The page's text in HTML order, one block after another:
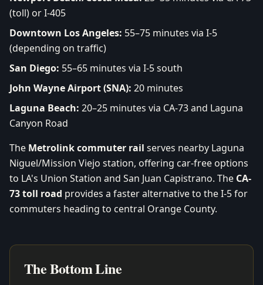
(toll) or I-405
Downtown Los Angeles: 55–75 minutes via I-5
(depending on traffic)
San Diego: 55–65 minutes via I-5 south
John Wayne Airport (SNA): 20 minutes
Laguna Beach: 20–25 minutes via CA-73 and Laguna
Canyon Road
The Metrolink commuter rail serves nearby Laguna
Niguel/Mission Viejo station, offering car-free options
to LA's Union Station and San Juan Capistrano. The CA-
73 toll road provides a faster alternative to the I-5 for
commuters heading to central Orange County.
The Bottom Line